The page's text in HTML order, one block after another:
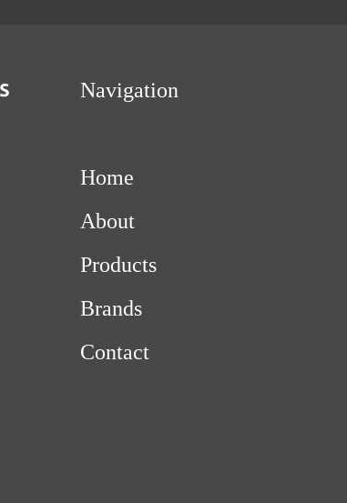
Navigation
Home
About
Products
Brands
Contact